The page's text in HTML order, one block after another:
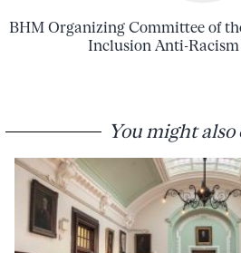
BHM Organizing Committee of
Inclusion Anti-
You might also